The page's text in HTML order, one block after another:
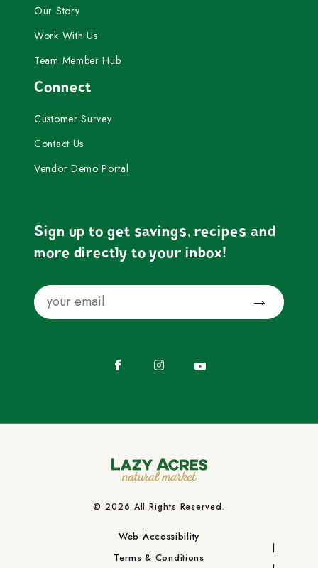
Our Story
Work With Us
Team Member Hub
Connect
Customer Survey
Contact Us
Vendor Demo Portal
Sign up to get savings, recipes and
more directly to your inbox!
Email
© 2026 All Rights Reserved.
Web Accessibility
Terms & Conditions